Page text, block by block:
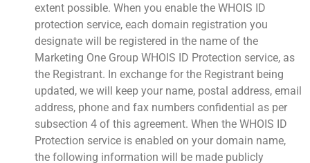
extent possible. When you enable the WHOIS ID
protection service, each domain registration you
designate will be registered in the name of the
Marketing One Group WHOIS ID Protection service, as
the Registrant. In exchange for the Registrant being
updated, we will keep your name, postal address, email
address, phone and fax numbers confidential as per
subsection 4 of this agreement. When the WHOIS ID
Protection service is enabled on your domain name,
the following information will be made publicly